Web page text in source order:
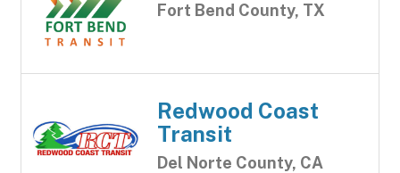
Fort Bend County, TX
Redwood Coast
Transit
Del Norte County, CA